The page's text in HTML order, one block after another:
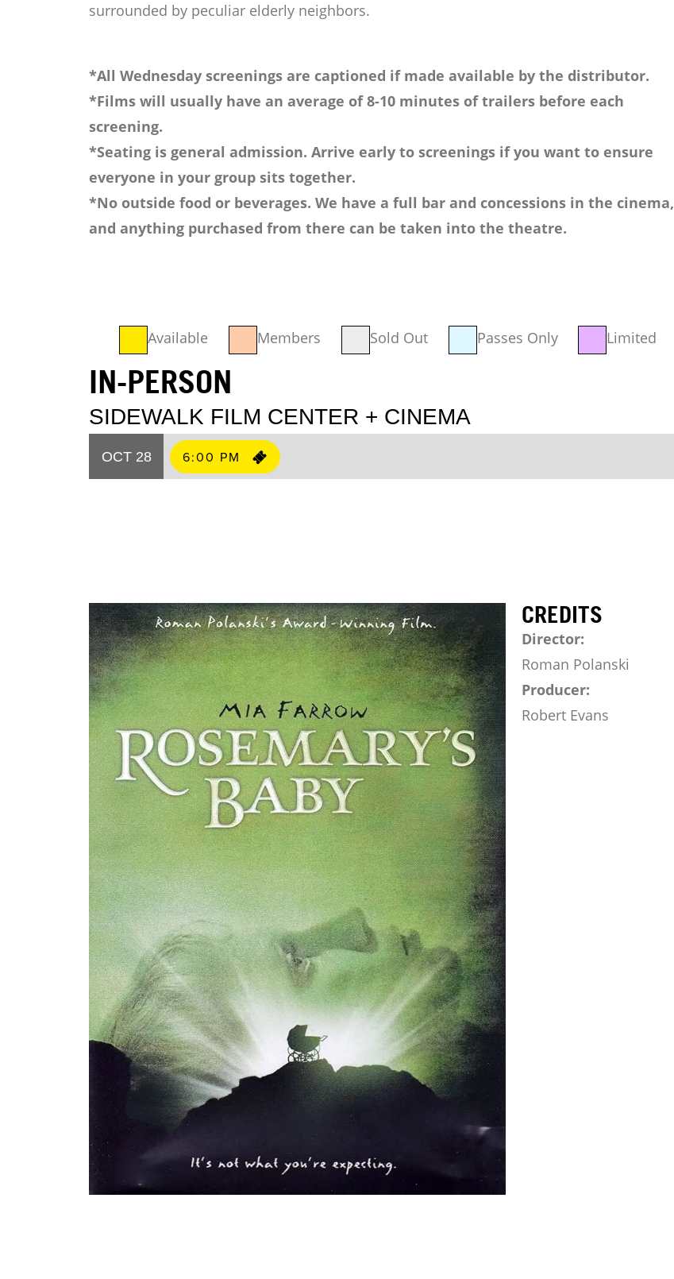
surrounded by peculiar elderly neighbors.
*All Wednesday screenings are captioned if made available by the distributor.
*Films will usually have an average of 8-10 minutes of trailers before each
screening.
*Seating is general admission. Arrive early to screenings if you want to ensure
everyone in your group sits together.
*No outside food or beverages. We have a full bar and concessions in the cinema,
and anything purchased from there can be taken into the theatre.
Available Members Sold Out Passes Only Limited
IN-PERSON
SIDEWALK FILM CENTER + CINEMA
OCT 28 6:00 PM
CREDITS
Director:
Roman Polanski
Producer:
Robert Evans